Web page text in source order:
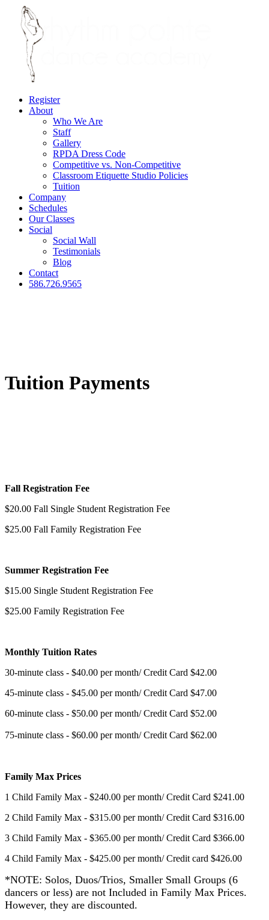
Register
About
Who We Are
Staff
Gallery
RPDA Dress Code
Competitive vs. Non-Competitive
Classroom Etiquette Studio Policies
Tuition
Company
Schedules
Our Classes
Social
Social Wall
Testimonials
Blog
Contact
586.726.9565
Tuition Payments
Fall Registration Fee
$20.00 Fall Single Student Registration Fee
$25.00 Fall Family Registration Fee
Summer Registration Fee
$15.00 Single Student Registration Fee
$25.00 Family Registration Fee
Monthly Tuition Rates
30-minute class - $40.00 per month/ Credit Card $42.00
45-minute class - $45.00 per month/ Credit Card $47.00
60-minute class - $50.00 per month/ Credit Card $52.00
75-minute class - $60.00 per month/ Credit Card $62.00
Family Max Prices
1 Child Family Max - $240.00 per month/ Credit Card $241.00
2 Child Family Max - $315.00 per month/ Credit Card $316.00
3 Child Family Max - $365.00 per month/ Credit Card $366.00
4 Child Family Max - $425.00 per month/ Credit card $426.00
*NOTE: Solos, Duos/Trios, Smaller Small Groups (6
dancers or less) are not Included in Family Max Prices.
However, they are discounted.